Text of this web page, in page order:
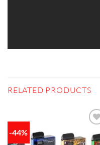
RELATED PRODUCTS
-44%